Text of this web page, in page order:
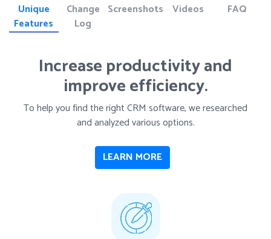
Unique
Features
Change
Log
Screenshots Videos FAQ
Increase productivity and
improve efficiency.
To help you find the right CRM software, we researched
and analyzed various options.
LEARN MORE